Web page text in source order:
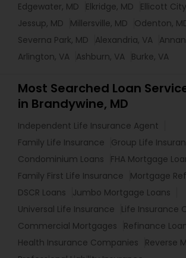
Edgewater, MD
Elkridge, MD
Ellicott
Jessup, MD
Millersville, MD Odenton,
Severna Park, MD
Alexandria, VA
Arlington, VA Ashburn, VA Burke, VA
Most Searched Loan
in Brandywine, MD
Independent Life Insurance Agent
Family Life Insurance
Group Life
Condominium Loans
FHA Mortgage
Family First Life Insurance
Mortgage
DSCR Loans
Jumbo Mortgage Loans
Universal Life Insurance
Life Insurance
Commercial Mortgages
Refinance
Health Insurance Companies
Reverse